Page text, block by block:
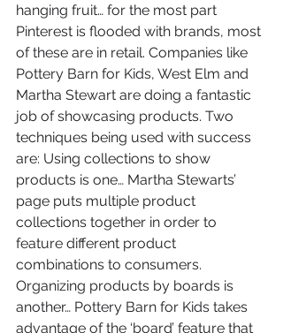
hanging fruit… for the most part
Pinterest is flooded with brands, most
of these are in retail. Companies like
Pottery Barn for Kids, West Elm and
Martha Stewart are doing a fantastic
job of showcasing products. Two
techniques being used with success
are: Using collections to show
products is one… Martha Stewarts’
page puts multiple product
collections together in order to
feature different product
combinations to consumers.
Organizing products by boards is
another… Pottery Barn for Kids takes
advantage of the ‘board’ feature that